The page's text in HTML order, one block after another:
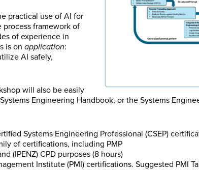
practical use of AI for
process framework of
of experience in
is on application:
AI safely,
will also be easily
Engineering Handbook, or the Systems
Systems Engineering Professional (CSEP)
of certifications, including PMP
(IPENZ) CPD purposes (8 hours)
Institute (PMI) certifications. Suggested PMI